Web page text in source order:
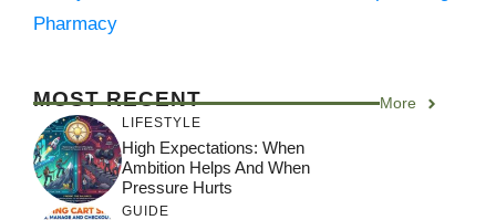
Pharmacy
MOST RECENT More
LIFESTYLE
High Expectations: When
Ambition Helps And When
Pressure Hurts
GUIDE